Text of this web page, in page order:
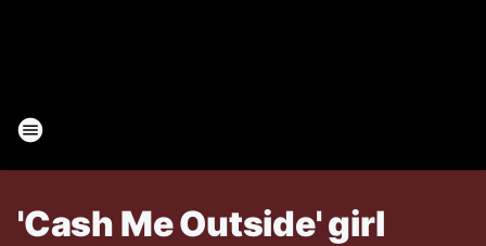
'Cash Me Outside' girl